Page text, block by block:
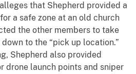
that Shepherd provided a
a safe zone at an old church
the other members to take
to the “pick up location.”
Shepherd also provided
drone launch points and sniper